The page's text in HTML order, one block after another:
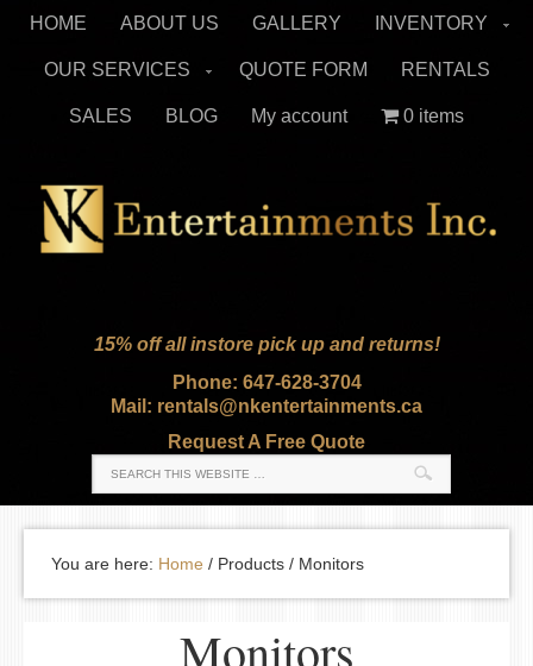
HOME ABOUT US GALLERY INVENTORY
OUR SERVICES QUOTE FORM RENTALS
SALES BLOG My account 0 items
15% off all instore pick up and returns!
Phone: 647-628-3704
Mail: rentals@nkentertainments.ca
Request A Free Quote
You are here: Home / Products / Monitors
Monitors